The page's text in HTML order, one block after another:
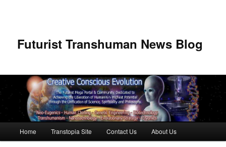
Futurist Transhuman News Blog
Skip to primary content
Skip to secondary content
Home Transtopia Site Contact Us About Us